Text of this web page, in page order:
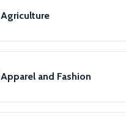
Agriculture
Apparel and Fashion